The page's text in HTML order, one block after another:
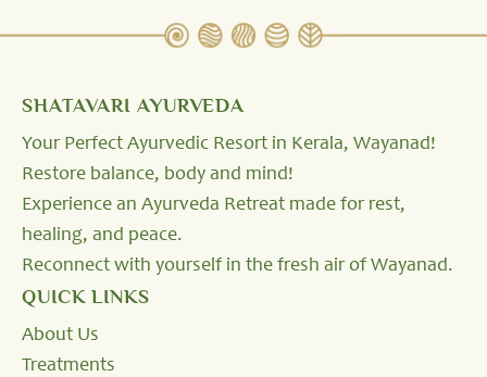
SHATAVARI AYURVEDA
Your Perfect Ayurvedic Resort in Kerala, Wayanad!
Restore balance, body and mind!
Experience an Ayurveda Retreat made for rest,
healing, and peace.
Reconnect with yourself in the fresh air of Wayanad.
QUICK LINKS
About Us
Treatments